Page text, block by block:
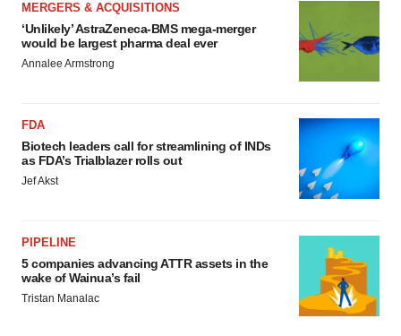
MERGERS & ACQUISITIONS
‘Unlikely’ AstraZeneca-BMS mega-merger
would be largest pharma deal ever
Annalee Armstrong
FDA
Biotech leaders call for streamlining of INDs
as FDA’s Trialblazer rolls out
Jef Akst
PIPELINE
5 companies advancing ATTR assets in the
wake of Wainua’s fail
Tristan Manalac